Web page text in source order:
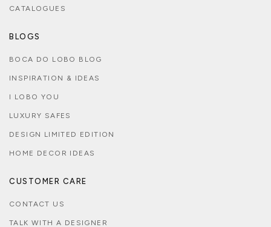
CATALOGUES
BLOGS
BOCA DO LOBO BLOG
INSPIRATION & IDEAS
I LOBO YOU
LUXURY SAFES
DESIGN LIMITED EDITION
HOME DECOR IDEAS
CUSTOMER CARE
CONTACT US
TALK WITH A DESIGNER